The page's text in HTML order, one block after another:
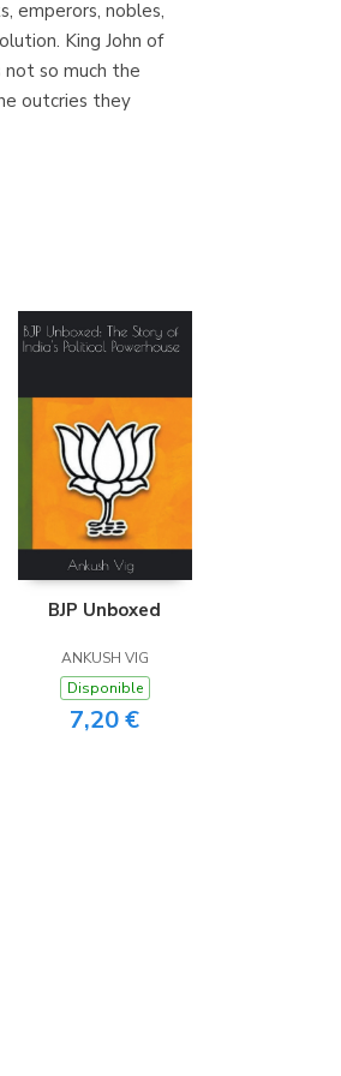
(Madrid)
emperors, nobles,
King John of
so much the
outcries they
BJP Unboxed
ANKUSH VIG
Disponible
7,20 €